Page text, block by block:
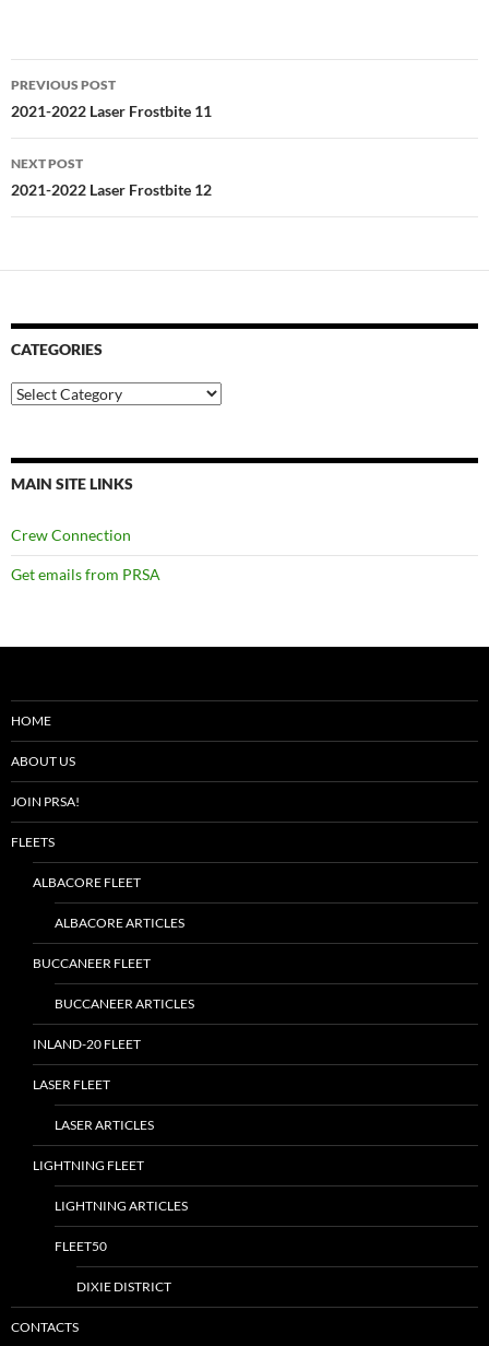
Post
navigation
PREVIOUS POST
2021-2022 Laser Frostbite 11
NEXT POST
2021-2022 Laser Frostbite 12
CATEGORIES
Categories
MAIN SITE LINKS
Crew Connection
Get emails from PRSA
HOME
ABOUT US
JOIN PRSA!
FLEETS
ALBACORE FLEET
ALBACORE ARTICLES
BUCCANEER FLEET
BUCCANEER ARTICLES
INLAND-20 FLEET
LASER FLEET
LASER ARTICLES
LIGHTNING FLEET
LIGHTNING ARTICLES
FLEET50
DIXIE DISTRICT
CONTACTS